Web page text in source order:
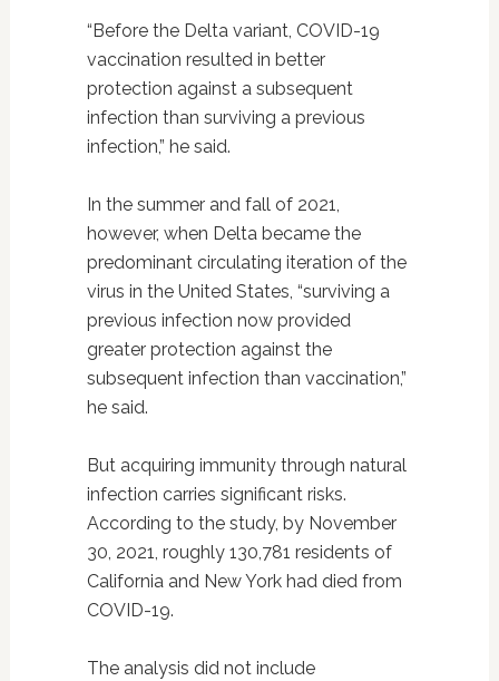
“Before the Delta variant, COVID-19
vaccination resulted in better
protection against a subsequent
infection than surviving a previous
infection,” he said.
In the summer and fall of 2021,
however, when Delta became the
predominant circulating iteration of the
virus in the United States, “surviving a
previous infection now provided
greater protection against the
subsequent infection than vaccination,”
he said.
But acquiring immunity through natural
infection carries significant risks.
According to the study, by November
30, 2021, roughly 130,781 residents of
California and New York had died from
COVID-19.
The analysis did not include